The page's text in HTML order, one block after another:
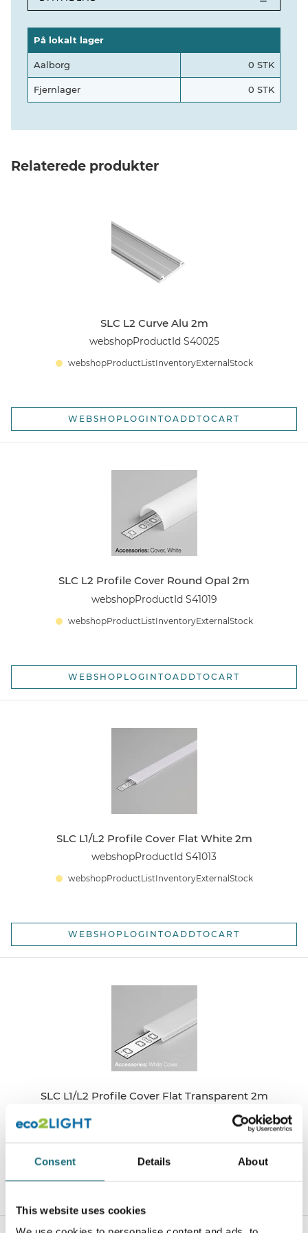
Consent Details About
This website uses cookies
På lokalt lager
Aalborg 0 STK
Fjernlager 0 STK
Relaterede produkter
SLC L2 Curve Alu 2m
webshopProductId S40025
webshopProductListInventoryExternalStock
WEBSHOPLOGINTOADDTOCART
SLC L2 Profile Cover Round Opal 2m
webshopProductId S41019
webshopProductListInventoryExternalStock
WEBSHOPLOGINTOADDTOCART
SLC L1/L2 Profile Cover Flat White 2m
webshopProductId S41013
webshopProductListInventoryExternalStock
WEBSHOPLOGINTOADDTOCART
SLC L1/L2 Profile Cover Flat Transparent 2m